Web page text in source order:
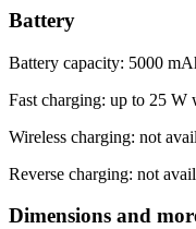
Battery
Battery capacity: 5000
Fast charging: up to 25 W
Wireless charging: not
Reverse charging: not
Dimensions and